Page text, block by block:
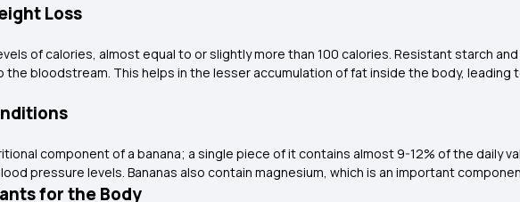
Loss
of calories, almost equal to or slightly more than 100 calories. Resistant starch
bloodstream. This helps in the lesser accumulation of fat inside the body, leading
component of a banana; a single piece of it contains almost 9-12% of the daily
pressure levels. Bananas also contain magnesium, which is an important
for the Body